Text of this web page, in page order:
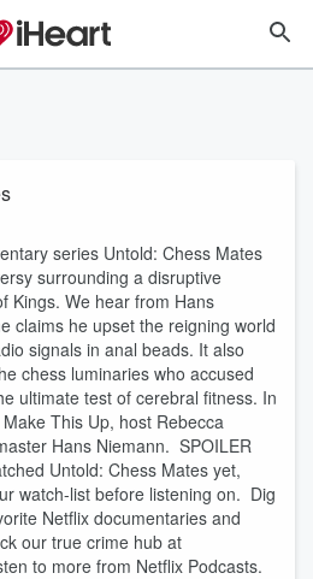
series Untold: Chess Mates
surrounding a disruptive
Kings. We hear from Hans
claims he upset the reigning world
signals in anal beads. It also
chess luminaries who accused
ultimate test of cerebral fitness. In
This Up, host Rebecca
Hans Niemann. SPOILER
Untold: Chess Mates yet,
watch-list before listening on. Dig
Netflix documentaries and
our true crime hub at
to more from Netflix Podcasts.